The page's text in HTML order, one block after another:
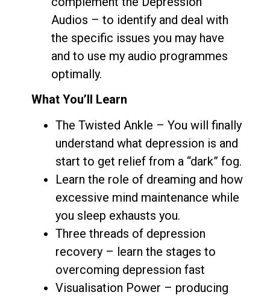
Audios – to identify and deal with
the specific issues you may have
and to use my audio programmes
optimally.
What You’ll Learn
The Twisted Ankle – You will finally
understand what depression is and
start to get relief from a “dark” fog.
Learn the role of dreaming and how
excessive mind maintenance while
you sleep exhausts you.
Three threads of depression
recovery – learn the stages to
overcoming depression fast
Visualisation Power – producing